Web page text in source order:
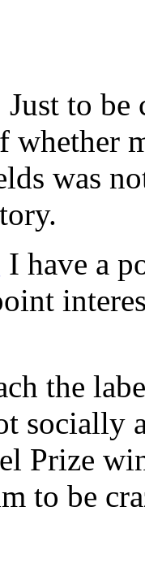
Just to be
whether
was
I have a
the
socially
Prize
to be